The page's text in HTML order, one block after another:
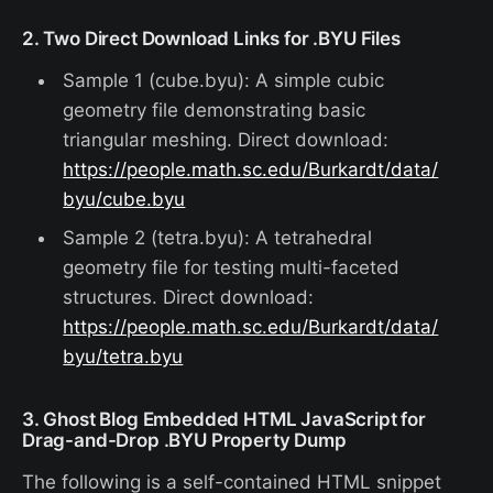
2. Two Direct Download Links for .BYU Files
Sample 1 (cube.byu): A simple cubic
geometry file demonstrating basic
triangular meshing. Direct download:
https://people.math.sc.edu/Burkardt/data/
byu/cube.byu
Sample 2 (tetra.byu): A tetrahedral
geometry file for testing multi-faceted
structures. Direct download:
https://people.math.sc.edu/Burkardt/data/
byu/tetra.byu
3. Ghost Blog Embedded HTML JavaScript for
Drag-and-Drop .BYU Property Dump
The following is a self-contained HTML snippet